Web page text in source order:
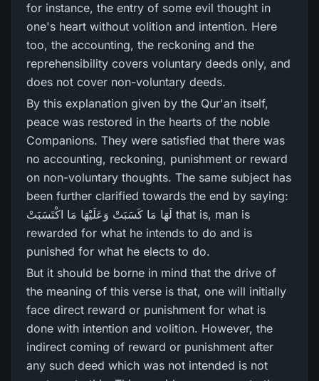
for instance, the entry of some evil thought in
one's heart without volition and intention. Here
too, the accounting, the reckoning and the
reprehensibility covers voluntary deeds only, and
does not cover non-voluntary deeds.
By this explanation given by the Qur'an itself,
peace was restored in the hearts of the noble
Companions. They were satisfied that there was
no accounting, reckoning, punishment or reward
on non-voluntary thoughts. The same subject has
been further clarified towards the end by saying:
لَهَا مَا كَسَبَتْ وَعَلَيْهَا مَا اكْتَسَبَتْ that is, man is
rewarded for what he intends to do and is
punished for what he elects to do.
But it should be borne in mind that the drive of
the meaning of this verse is that, one will initially
face direct reward or punishment for what is
done with intention and volition. However, the
indirect coming of reward or punishment after
any such deed which was not intended is not